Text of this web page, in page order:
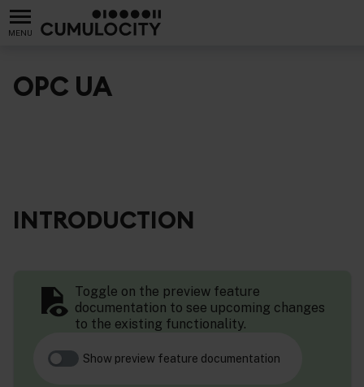
MENU
OPC UA
INTRODUCTION
Toggle on the preview feature
documentation to see upcoming changes
to the existing functionality.
Show preview feature documentation